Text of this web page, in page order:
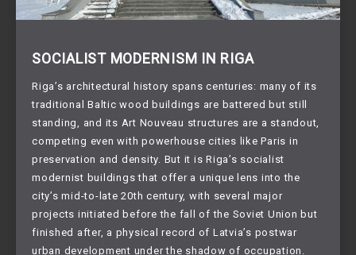
SOCIALIST MODERNISM IN RIGA
Riga’s architectural history spans centuries: many of its
traditional Baltic wood buildings are battered but still
standing, and its Art Nouveau structures are a standout,
competing even with powerhouse cities like Paris in
preservation and density. But it is Riga’s socialist
modernist buildings that offer a unique lens into the
city’s mid-to-late 20th century, with several major
projects initiated before the fall of the Soviet Union but
finished after, a physical record of Latvia’s postwar
urban development under the shadow of occupation.